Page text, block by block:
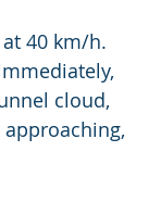
40 km/h.
cloud,